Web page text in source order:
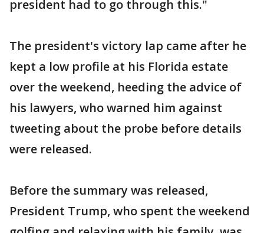
president had to go through this."
The president's victory lap came after he
kept a low profile at his Florida estate
over the weekend, heeding the advice of
his lawyers, who warned him against
tweeting about the probe before details
were released.
Before the summary was released,
President Trump, who spent the weekend